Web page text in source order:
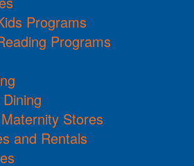
Programs
Programs
Stores
and Rentals